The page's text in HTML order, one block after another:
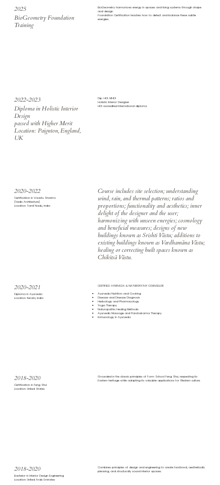
2025
BioGeometry Foundation
Training
BioGeometry harmonizes energy in spaces and living systems through shape
and design.
Foundation Certification teaches how to detect and balance these subtle
energies.
2022-2023
Diploma in Holistic Interior
Design
passed with Higher Merit
Location: Paignton, England,
UK
Dip. HDI. MHDI
Holistic Interior Designer
​HDI accredited International diploma
2020-2022
Certification in Vaastu Shastra
(Vedic Architecture)
Location: Tamil Nadu, India
Course includes site selection; understanding
wind, rain, and thermal patterns; ratios and
proportions; functionality and aesthetics; inner
delight of the designer and the user;
harmonizing with unseen energies; cosmology
and beneficial measures; designs of new
buildings known as Srishti Vāstu; additions to
existing buildings known as Vardhamāna Vāstu;
healing or correcting built spaces known as
Chikitsā Vāstu.
2020-2021
Diploma in Ayurveda
Location: Kerala, India
CERTIFIED AYURVEDA & NATUROPATHY COUNSELOR
Ayurveda Nutrition and Cooking
Disease and Disease Diagnosis
Herbology and Pharmacology
Yoga Therapy
Naturopathic Healing Methods
Ayurvedic Massage and Panchakarma Therapy
Immunology in Ayurveda
2018-2020
Certification in Feng Shui
Location: United States
Grounded in the classic principles of Form School Feng Shui, respecting its
Eastern heritage while adapting its valuable applications for Western culture.
2018-2020
Bachelor in Interior Design Engineering
Location: United Arab Emirates
Combines principles of design and engineering to create functional, aesthetically
pleasing, and structurally sound interior spaces.